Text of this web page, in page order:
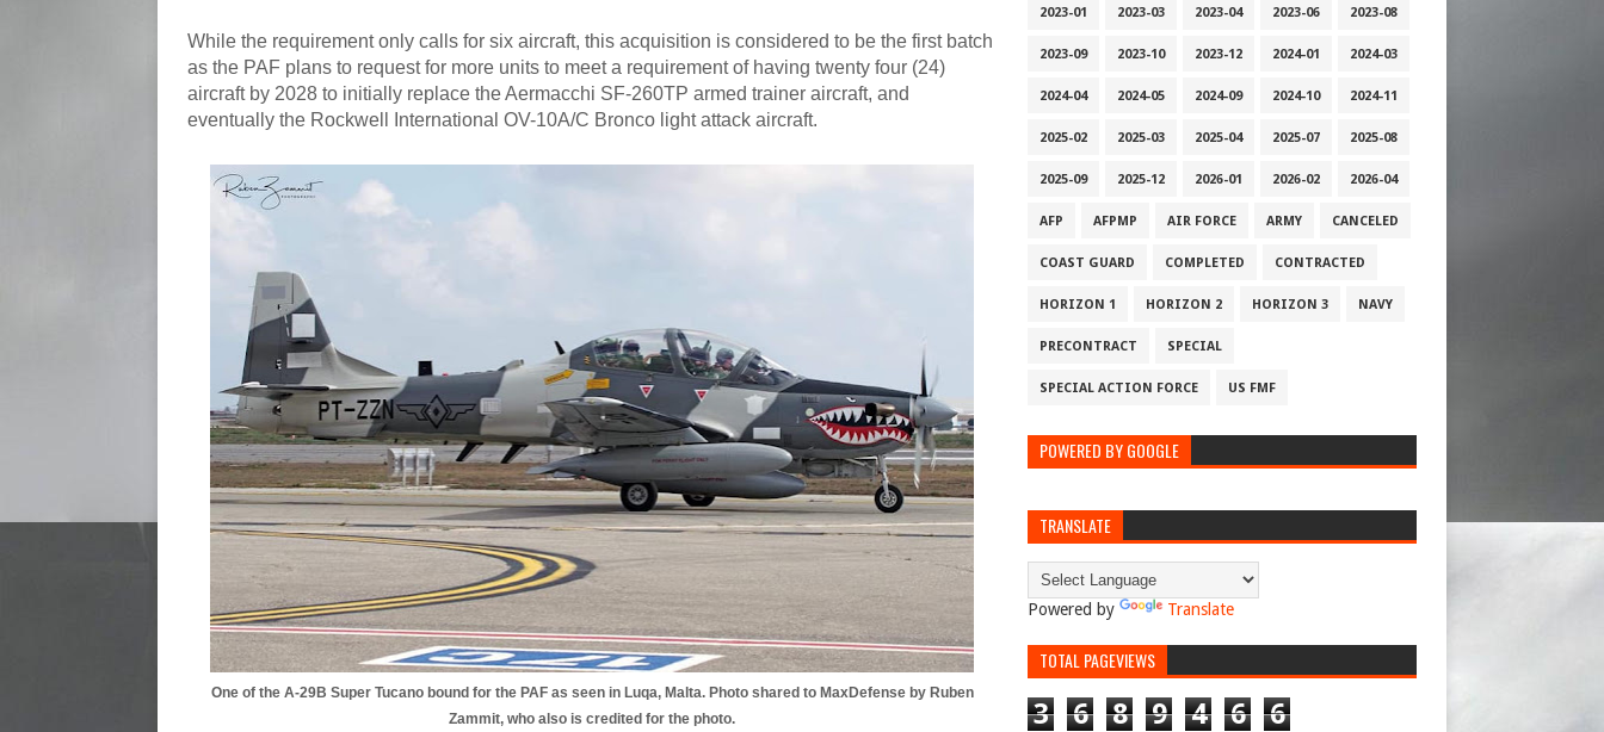
While the requirement only calls for six aircraft, this acquisition is considered to be the first batch
as the PAF plans to request for more units to meet a requirement of having twenty four (24)
aircraft by 2028 to initially replace the Aermacchi SF-260TP armed trainer aircraft, and
eventually the Rockwell International OV-10A/C Bronco light attack aircraft.
One of the A-29B Super Tucano bound for the PAF as seen in Luqa, Malta. Photo shared to MaxDefense by Ruben
Zammit, who also is credited for the photo.
2023-01 2023-03 2023-04 2023-06 2023-08
2023-09 2023-10 2023-12 2024-01 2024-03
2024-04 2024-05 2024-09 2024-10 2024-11
2025-02 2025-03 2025-04 2025-07 2025-08
2025-09 2025-12 2026-01 2026-02 2026-04
AFP AFPMP AIR FORCE ARMY CANCELED
COAST GUARD COMPLETED CONTRACTED
HORIZON 1 HORIZON 2 HORIZON 3 NAVY
PRECONTRACT SPECIAL
SPECIAL ACTION FORCE US FMF
POWERED BY GOOGLE
TRANSLATE
Powered by Translate
TOTAL PAGEVIEWS
3 6 8 9 4 6 6